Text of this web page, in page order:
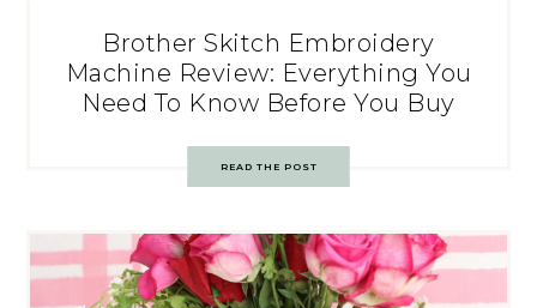
Brother Skitch Embroidery
Machine Review: Everything You
Need To Know Before You Buy
READ THE POST